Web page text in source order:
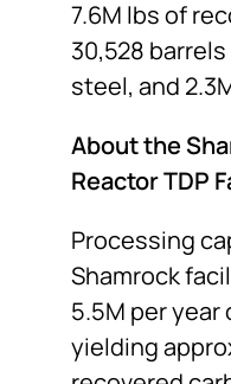
7.6M lbs of
30,528
steel, and
About the
Reactor TDP
Processing
Shamrock
5.5M per
yielding